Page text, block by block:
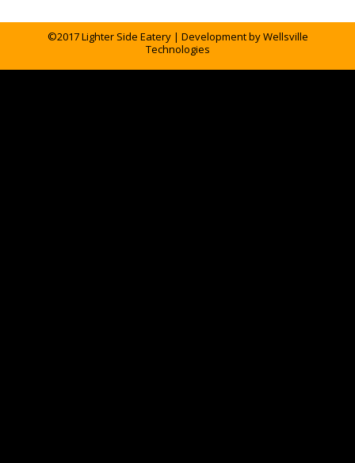
©2017 Lighter Side Eatery | Development byWellsville
Technologies